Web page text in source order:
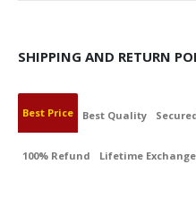
SHIPPING AND RETURN
Best Price Best Quality
100% Refund Lifetime Exchange